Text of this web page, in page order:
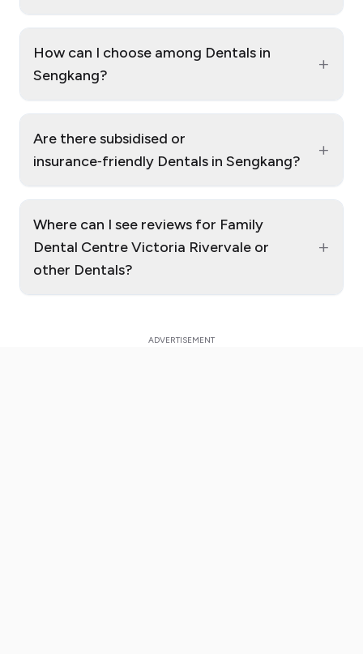
How can I choose among Dentals in
Sengkang?
+
Are there subsidised or
insurance‑friendly Dentals in Sengkang?
+
Where can I see reviews for Family
Dental Centre Victoria Rivervale or
other Dentals?
+